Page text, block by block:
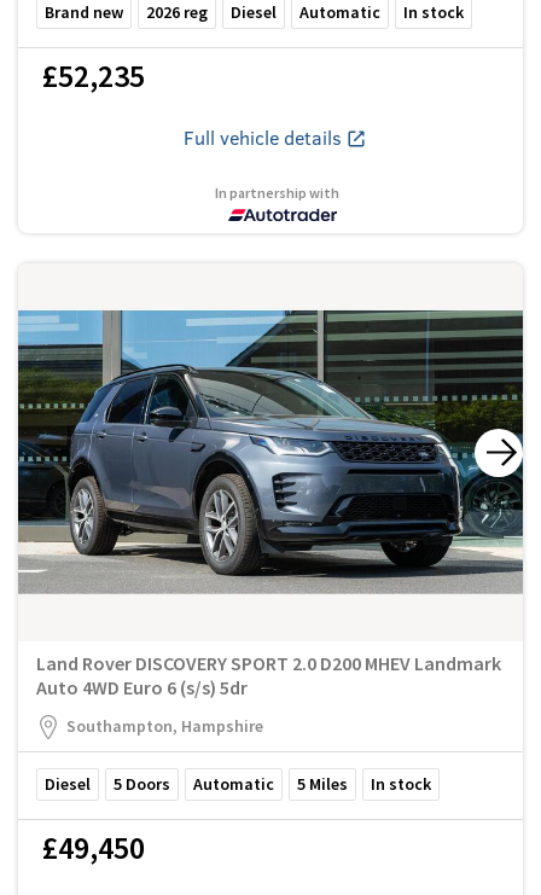
Brand new 2026 reg Diesel Automatic In stock
£52,235
Full vehicle details
In partnership with
Land Rover DISCOVERY SPORT 2.0 D200 MHEV Landmark
Auto 4WD Euro 6 (s/s) 5dr
Southampton, Hampshire
Diesel 5 Doors Automatic 5 Miles In stock
£49,450